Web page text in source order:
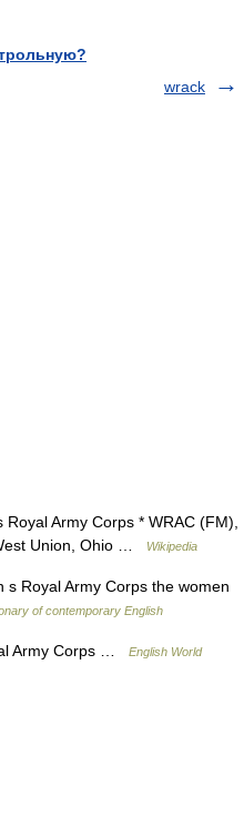
wrack
Army Corps * WRAC (FM),
Union, Ohio …
Wikipedia
Royal Army Corps the women
of contemporary English
Army Corps …
English World